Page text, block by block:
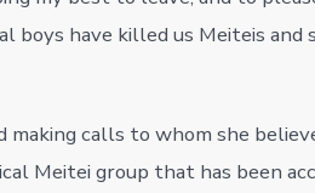
boys have killed us Meiteis and
calls to whom she
Meitei group that has been